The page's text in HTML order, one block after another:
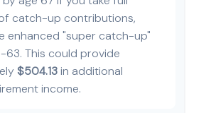
catch-up contributions,
enhanced "super catch-up"
This could provide
$504.13in additional
income.